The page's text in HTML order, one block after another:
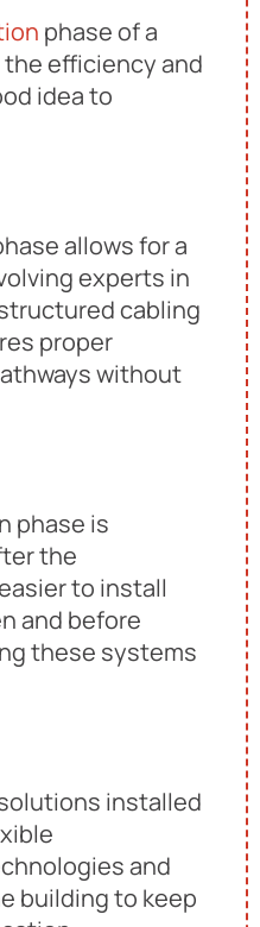
phase of a
efficiency and
idea to
allows for a
experts in
cabling
proper
without
phase is
the
to install
and before
these systems
installed
and
building to keep